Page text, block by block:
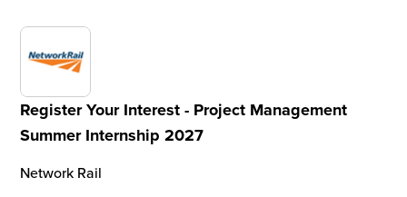
Register Your Interest - Project Management
Summer Internship 2027
Network Rail